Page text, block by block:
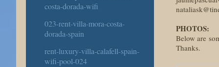
PHOTOS:
Below are
Thanks.
costa-dorada-wifi
023-rent-villa-mora-costa-
dorada-spain
rent-luxury-villa-calafell-spain-
wifi-pool-024